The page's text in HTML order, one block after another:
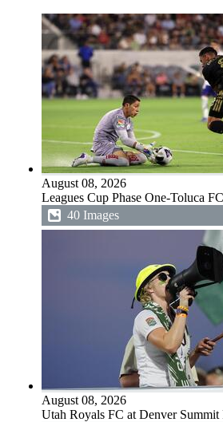
August 08, 2026
Leagues Cup Phase One-Toluca
40 Images
August 08, 2026
Utah Royals FC at Denver Summit